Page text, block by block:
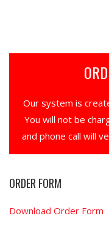
Our system is
You will not be
and phone call will
ORDER FORM
Download Order Form